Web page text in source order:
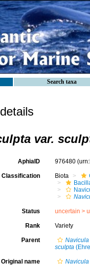
Search taxa
var.
AphiaID 976480
Classification Biota
Status uncertain >
Rank Variety
Parent
sculpta
Original name